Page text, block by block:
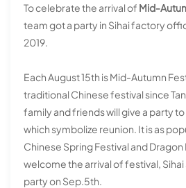
To celebrate the arrival of Mid-
team got a party in Sihai factory
2019.
Each August 15th is Mid-Autumn
traditional Chinese festival since
family and friends will give a party
which symbolize reunion. It is as
Chinese Spring Festival and Dragon
welcome the arrival of festival,
party on Sep.5th.